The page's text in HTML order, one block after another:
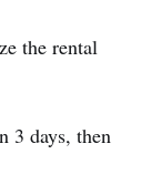
the rental
3 days, then